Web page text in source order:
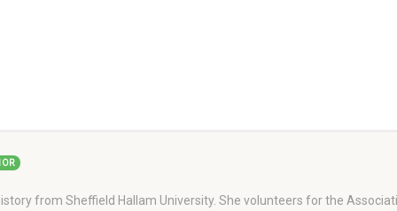
from Sheffield Hallam University. She volunteers for the